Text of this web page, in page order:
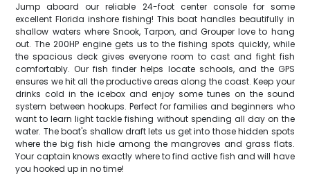
Jump aboard our reliable 24-foot center console for some
excellent Florida inshore fishing! This boat handles beautifully in
shallow waters where Snook, Tarpon, and Grouper love to hang
out. The 200HP engine gets us to the fishing spots quickly, while
the spacious deck gives everyone room to cast and fight fish
comfortably. Our fish finder helps locate schools, and the GPS
ensures we hit all the productive areas along the coast. Keep your
drinks cold in the icebox and enjoy some tunes on the sound
system between hookups. Perfect for families and beginners who
want to learn light tackle fishing without spending all day on the
water. The boat's shallow draft lets us get into those hidden spots
where the big fish hide among the mangroves and grass flats.
Your captain knows exactly where to find active fish and will have
you hooked up in no time!